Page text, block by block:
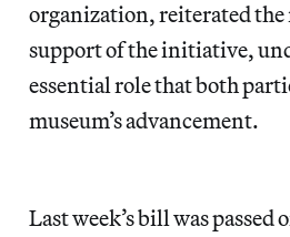
organization, reiterated the
support of the initiative,
essential role that both
museum’s advancement.
Last week’s bill was passed